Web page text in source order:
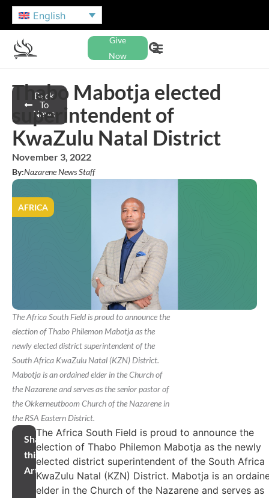
English
Give
Now
Back
To
News
Thabo Mabotja elected
superintendent of
KwaZulu Natal District
November 3, 2022
By:Nazarene News Staff
AFRICA
The Africa South Field is proud to announce the
election of Thabo Philemon Mabotja as the
newly elected district superintendent of the
South Africa KwaZulu Natal (KZN) District.
Mabotja is an ordained elder in the Church of
the Nazarene and serves as the senior pastor of
the Okkerneutboom Church of the Nazarene in
the RSA Eastern District.
Share
this
Article
The Africa South Field is proud to announce the
election of Thabo Philemon Mabotja as the newly
elected district superintendent of the South Africa
KwaZulu Natal (KZN) District. Mabotja is an
elder in the Church of the Nazarene and serves as